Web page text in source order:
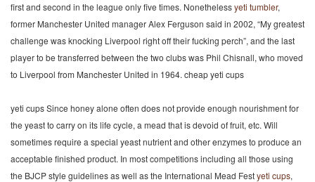
first and second in the league only five times. Nonethelessyeti tumbler,
former Manchester United manager Alex Ferguson said in 2002, “My greatest
challenge was knocking Liverpool right off their fucking perch”, and the last
player to be transferred between the two clubs was Phil Chisnall, who moved
to Liverpool from Manchester United in 1964. cheap yeti cups
yeti cups Since honey alone often does not provide enough nourishment for
the yeast to carry on its life cycle, a mead that is devoid of fruit, etc. Will
sometimes require a special yeast nutrient and other enzymes to produce an
acceptable finished product. In most competitions including all those using
the BJCP style guidelines as well as the International Mead Festyeti cups,